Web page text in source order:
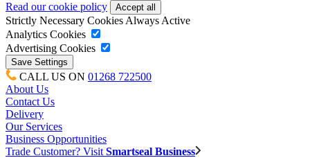
Read our cookie policy
Strictly Necessary Cookies Always Active
Analytics Cookies
Advertising Cookies
CALL US ON 01268 722500
About Us
Contact Us
Delivery
Our Services
Business Opportunities
Trade Customer? Visit Smartseal Business